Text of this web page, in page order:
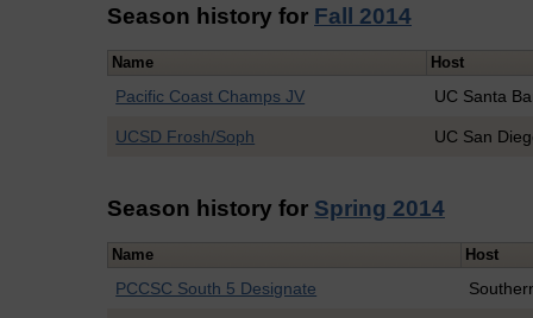
Season history for Fall 2014
Name Host
Pacific Coast Champs JV UC Santa
UCSD Frosh/Soph UC San
Season history for Spring 2014
Name Host
PCCSC South 5 Designate